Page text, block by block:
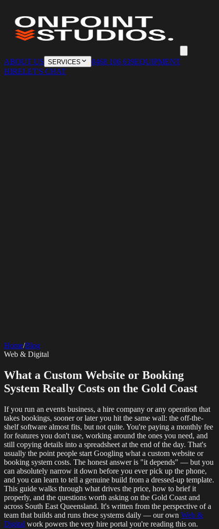
ABOUT US SERVICES 0468 106 639EQUIPMENT
HIRELET'S CHAT
360 Booth
Streaming
Multi-Camera
Sporting Events
Staging & Rigging
AV Installation Production Support
Editing
Corporate Media
Photography
Internet Solutions
Website Design Hire Portals Digital Solutions
Home/Blog
Web & Digital
What a Custom Website or Booking
System Really Costs on the Gold Coast
If you run an events business, a hire company or any operation that
takes bookings, sooner or later you hit the same wall: the off-the-
shelf software almost fits, but not quite. You're paying a monthly fee
for features you don't use, working around the ones you need, and
still copying details into a spreadsheet at the end of the day. That's
usually the point people start Googling what a custom website or
booking system costs. The honest answer is "it depends" — but you
can absolutely narrow it down before you ever pick up the phone,
and you can learn to tell a genuine build from a dressed-up template.
This guide walks through what drives the price, how to brief it
properly, and the questions worth asking on the Gold Coast and
across South East Queensland. It's written from the perspective of a
team that builds and runs these systems daily — our own Web &
Digital work powers the very hire portal you're reading this on.